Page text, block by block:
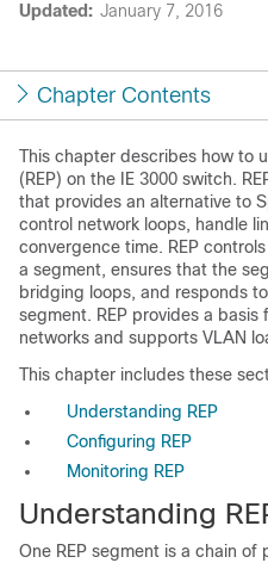
Updated: January 7, 2016
Chapter Contents
This chapter describes how to
(REP) on the IE 3000 switch.
that provides an alternative to
control network loops, handle
convergence time. REP
a segment, ensures that the
bridging loops, and responds
segment. REP provides a
networks and supports VLAN
This chapter includes these
Understanding REP
Configuring REP
Monitoring REP
Understanding
One REP segment is a chain